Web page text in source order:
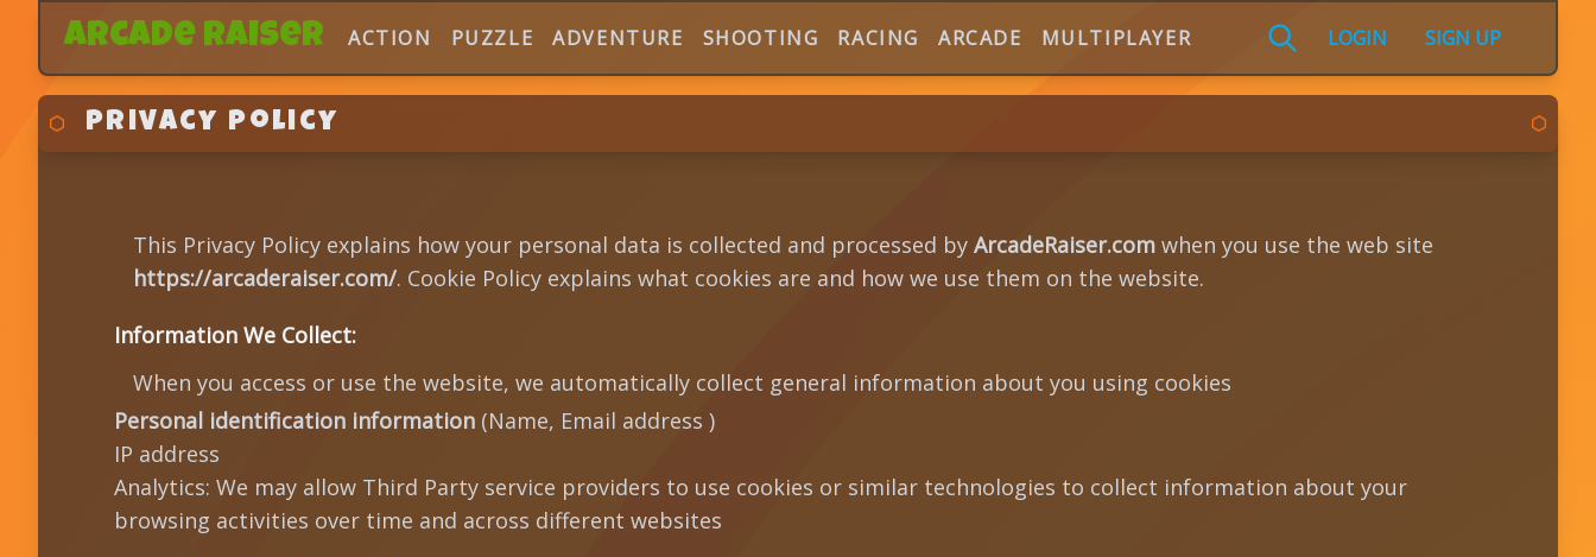
Arcade Raiser ACTION PUZZLE ADVENTURE SHOOTING RACING ARCADE MULTIPLAYER LOGIN SIGN UP
Privacy Policy
This Privacy Policy explains how your personal data is collected and processed by ArcadeRaiser.com when you use the web site
https://arcaderaiser.com/. Cookie Policy explains what cookies are and how we use them on the website.
Information We Collect:
When you access or use the website, we automatically collect general information about you using cookies
Personal identification information (Name, Email address )
IP address
Analytics: We may allow Third Party service providers to use cookies or similar technologies to collect information about your
browsing activities over time and across different websites